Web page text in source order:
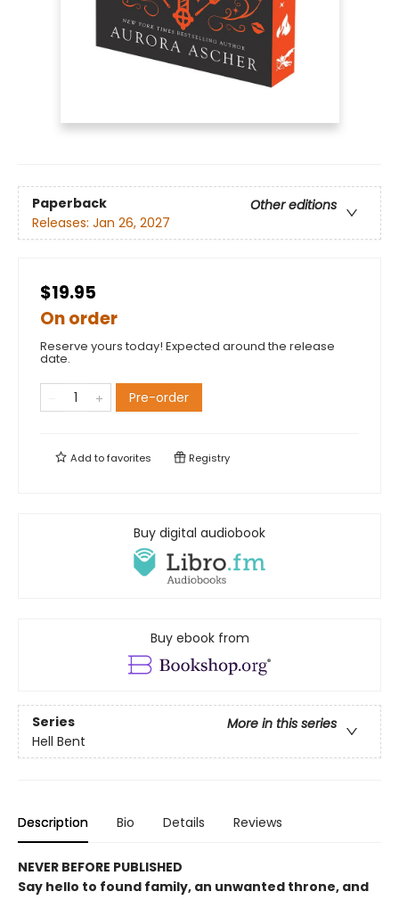
Paperback
Other editions
Releases: Jan 26, 2027
$19.95
On order
Reserve yours today! Expected around the release
date.
Pre-order
Add tofavorites Registry
Buy digital audiobook
Buy ebook from
Series
More in this series
Hell Bent
Description Bio Details Reviews
NEVER BEFORE PUBLISHED
Say hello to found family, an unwanted throne, and